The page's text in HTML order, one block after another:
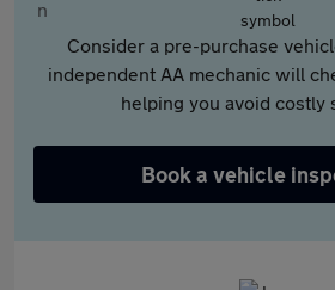
Consider a pre-purchase
independent AA mechanic will
helping you avoid costly
Book a vehicle